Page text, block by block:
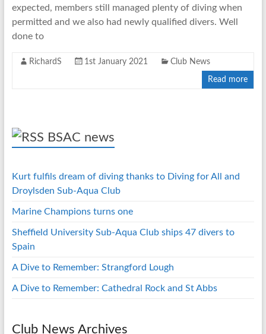
expected, members still managed plenty of diving when
permitted and we also had newly qualified divers. Well
done to
RichardS 1st January 2021 Club News
Read more
BSAC news
Kurt fulfils dream of diving thanks to Diving for All and
Droylsden Sub-Aqua Club
Marine Champions turns one
Sheffield University Sub-Aqua Club ships 47 divers to
Spain
A Dive to Remember: Strangford Lough
A Dive to Remember: Cathedral Rock and St Abbs
Club News Archives